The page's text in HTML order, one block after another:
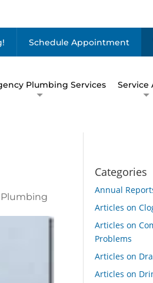
Schedule Appointment
Plumbing Services Service
Plumbing
Categories
Annual
Articles on
Articles on
Problems
Articles on
Articles on